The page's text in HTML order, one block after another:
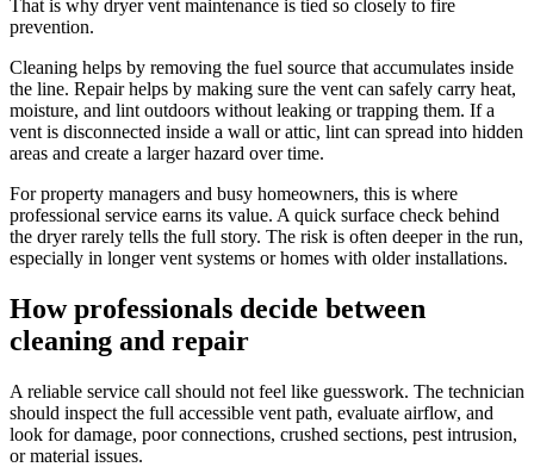
That is why dryer vent maintenance is tied so closely to fire
prevention.
Cleaning helps by removing the fuel source that accumulates inside
the line. Repair helps by making sure the vent can safely carry heat,
moisture, and lint outdoors without leaking or trapping them. If a
vent is disconnected inside a wall or attic, lint can spread into hidden
areas and create a larger hazard over time.
For property managers and busy homeowners, this is where
professional service earns its value. A quick surface check behind
the dryer rarely tells the full story. The risk is often deeper in the run,
especially in longer vent systems or homes with older installations.
How professionals decide between
cleaning and repair
A reliable service call should not feel like guesswork. The technician
should inspect the full accessible vent path, evaluate airflow, and
look for damage, poor connections, crushed sections, pest intrusion,
or material issues.